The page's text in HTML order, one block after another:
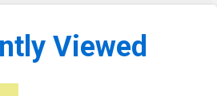
Viewed